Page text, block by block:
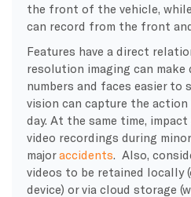
the front of the vehicle,
can record from the front
Features have a direct
resolution imaging can
numbers and faces easier to
vision can capture the
day. At the same time,
video recordings during
majoraccidents . Also,
videos to be retained locally
device) or via cloud storage